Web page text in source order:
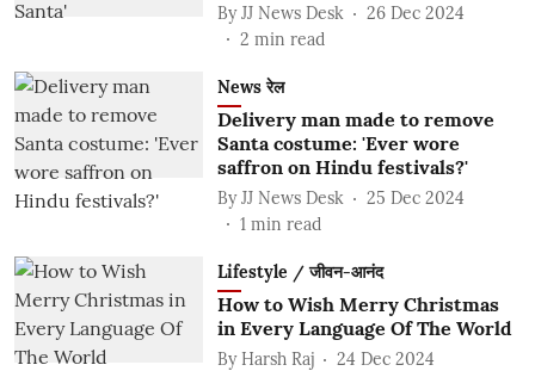
By JJ News Desk
26 Dec 2024
2 min read
News रेल
Delivery man made to remove
Santa costume: 'Ever wore
saffron on Hindu festivals?'
By JJ News Desk
25 Dec 2024
1 min read
Lifestyle / जीवन-आनंद
How to Wish Merry Christmas
in Every Language Of The World
By Harsh Raj
24 Dec 2024